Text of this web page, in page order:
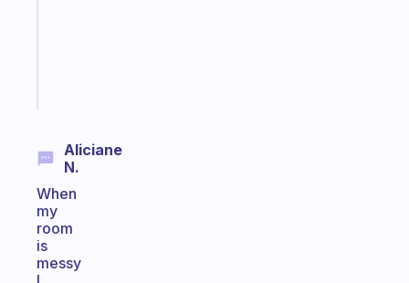
Aliciane
N.
When
my
room
is
messy